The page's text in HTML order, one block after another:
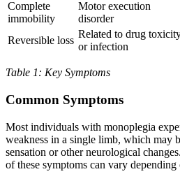
Complete
immobility
Motor execution
disorder
Reversible loss
Related to drug
or infection
Table 1: Key Symptoms
Common Symptoms
Most individuals with monoplegia
weakness in a single limb, which may
sensation or other neurological
of these symptoms can vary